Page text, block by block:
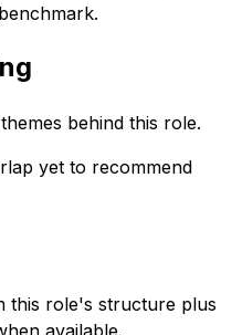
behind this role.
yet to recommend
this role's structure plus